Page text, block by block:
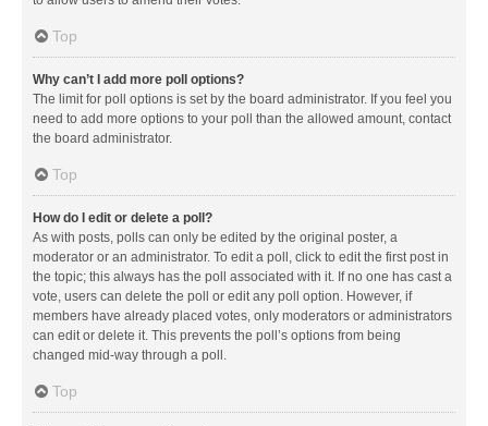
Top
Why can’t I add more poll options?
The limit for poll options is set by the board administrator. If you feel you
need to add more options to your poll than the allowed amount, contact
the board administrator.
Top
How do I edit or delete a poll?
As with posts, polls can only be edited by the original poster, a
moderator or an administrator. To edit a poll, click to edit the first post in
the topic; this always has the poll associated with it. If no one has cast a
vote, users can delete the poll or edit any poll option. However, if
members have already placed votes, only moderators or administrators
can edit or delete it. This prevents the poll’s options from being
changed mid-way through a poll.
Top